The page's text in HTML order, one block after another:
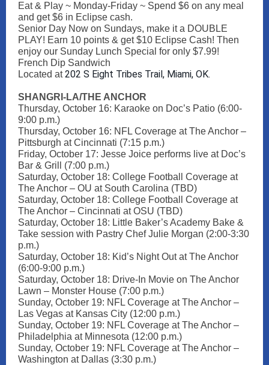
Eat & Play ~ Monday-Friday ~ Spend $6 on any meal
and get $6 in Eclipse cash.
Senior Day Now on Sundays, make it a DOUBLE
PLAY! Earn 10 points & get $10 Eclipse Cash! Then
enjoy our Sunday Lunch Special for only $7.99!
French Dip Sandwich
Located at202 S Eight Tribes Trail, Miami, OK.
SHANGRI-LA/THE ANCHOR
Thursday, October 16: Karaoke on Doc’s Patio (6:00-
9:00 p.m.)
Thursday, October 16: NFL Coverage at The Anchor –
Pittsburgh at Cincinnati (7:15 p.m.)
Friday, October 17: Jesse Joice performs live at Doc’s
Bar & Grill (7:00 p.m.)
Saturday, October 18: College Football Coverage at
The Anchor – OU at South Carolina (TBD)
Saturday, October 18: College Football Coverage at
The Anchor – Cincinnati at OSU (TBD)
Saturday, October 18: Little Baker’s Academy Bake &
Take session with Pastry Chef Julie Morgan (2:00-3:30
p.m.)
Saturday, October 18: Kid’s Night Out at The Anchor
(6:00-9:00 p.m.)
Saturday, October 18: Drive-In Movie on The Anchor
Lawn – Monster House (7:00 p.m.)
Sunday, October 19: NFL Coverage at The Anchor –
Las Vegas at Kansas City (12:00 p.m.)
Sunday, October 19: NFL Coverage at The Anchor –
Philadelphia at Minnesota (12:00 p.m.)
Sunday, October 19: NFL Coverage at The Anchor –
Washington at Dallas (3:30 p.m.)